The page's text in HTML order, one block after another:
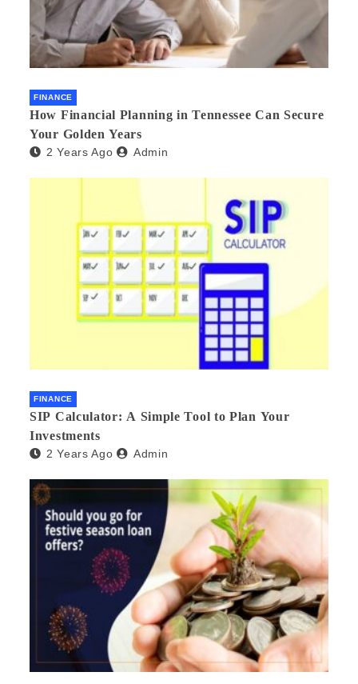
FINANCE
How Financial Planning in Tennessee Can Secure
Your Golden Years
2 Years Ago Admin
FINANCE
SIP Calculator: A Simple Tool to Plan Your
Investments
2 Years Ago Admin